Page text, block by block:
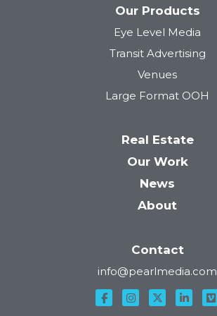
Tower 28
Our Products
Eye Level Media
Transit Advertising
Venues
Large Format OOH
Real Estate
Our Work
News
About
Contact
info@pearlmedia.com